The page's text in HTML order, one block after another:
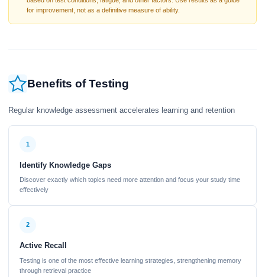
for improvement, not as a definitive measure of ability.
Benefits of Testing
Regular knowledge assessment accelerates learning and retention
1
Identify Knowledge Gaps
Discover exactly which topics need more attention and focus your study time
effectively
2
Active Recall
Testing is one of the most effective learning strategies, strengthening memory
through retrieval practice